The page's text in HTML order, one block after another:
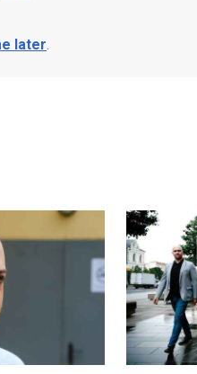
later.